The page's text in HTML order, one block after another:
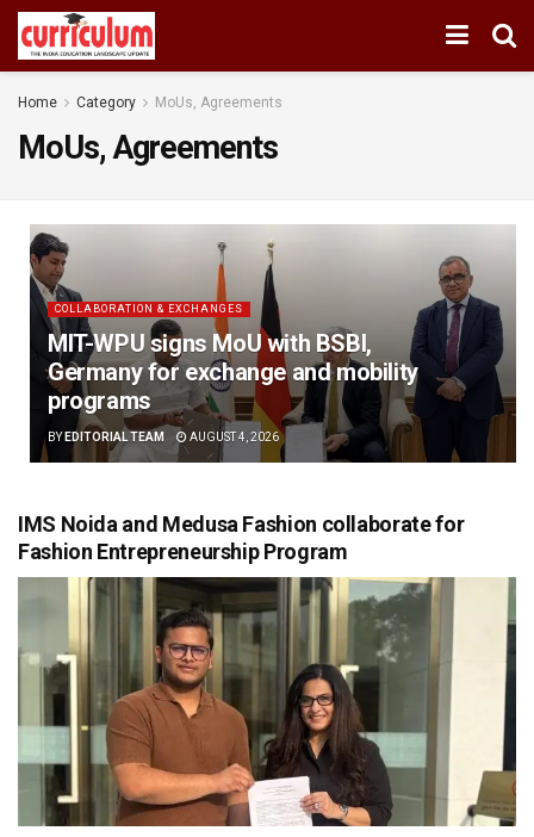
Home Category MoUs, Agreements
MoUs, Agreements
COLLABORATION & EXCHANGES
MIT-WPU signs MoU with BSBI,
Germany for exchange and mobility
programs
BY EDITORIAL TEAM AUGUST 4, 2026
IMS Noida and Medusa Fashion collaborate for
Fashion Entrepreneurship Program